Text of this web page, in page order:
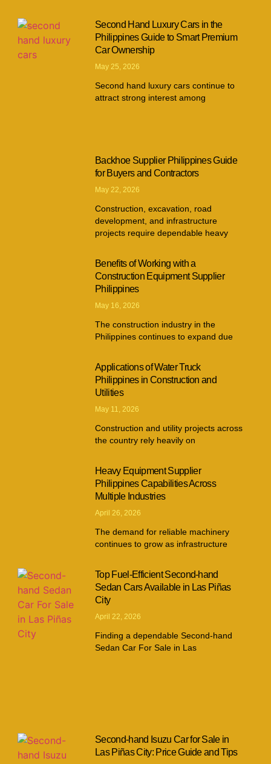
Second Hand Luxury Cars in the
Philippines Guide to Smart Premium
Car Ownership
May 25, 2026
Second hand luxury cars continue to
attract strong interest among
Backhoe Supplier Philippines Guide
for Buyers and Contractors
May 22, 2026
Construction, excavation, road
development, and infrastructure
projects require dependable heavy
Benefits of Working with a
Construction Equipment Supplier
Philippines
May 16, 2026
The construction industry in the
Philippines continues to expand due
Applications of Water Truck
Philippines in Construction and
Utilities
May 11, 2026
Construction and utility projects across
the country rely heavily on
Heavy Equipment Supplier
Philippines Capabilities Across
Multiple Industries
April 26, 2026
The demand for reliable machinery
continues to grow as infrastructure
Top Fuel-Efficient Second-hand
Sedan Cars Available in Las Piñas
City
April 22, 2026
Finding a dependable Second-hand
Sedan Car For Sale in Las
Second-hand Isuzu Car for Sale in
Las Piñas City: Price Guide and Tips